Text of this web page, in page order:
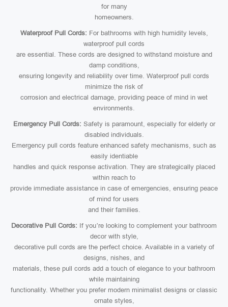
for many
homeowners.
Waterproof Pull Cords: For bathrooms with high humidity levels,
waterproof pull cords
are essential. These cords are designed to withstand moisture and
damp conditions,
ensuring longevity and reliability over time. Waterproof pull cords
minimize the risk of
corrosion and electrical damage, providing peace of mind in wet
environments.
Emergency Pull Cords: Safety is paramount, especially for elderly or
disabled individuals.
Emergency pull cords feature enhanced safety mechanisms, such as
easily identiable
handles and quick response activation. They are strategically placed
within reach to
provide immediate assistance in case of emergencies, ensuring peace
of mind for users
and their families.
Decorative Pull Cords: If you’re looking to complement your bathroom
decor with style,
decorative pull cords are the perfect choice. Available in a variety of
designs, nishes, and
materials, these pull cords add a touch of elegance to your bathroom
while maintaining
functionality. Whether you prefer modern minimalist designs or classic
ornate styles,